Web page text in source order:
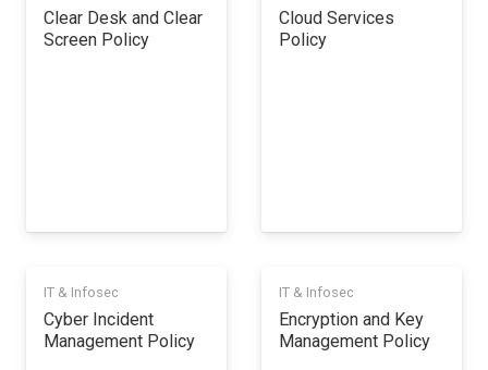
Clear Desk and Clear
Screen Policy
Cloud Services
Policy
IT & Infosec
Cyber Incident
Management Policy
IT & Infosec
Encryption and Key
Management Policy